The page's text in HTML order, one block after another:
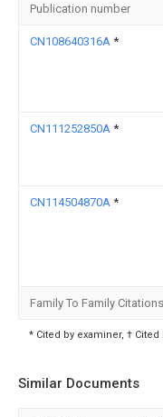
Publication number
CN108640316A *
CN111252850A *
CN114504870A *
Family To Family Citations
* Cited by examiner, †
Similar Documents